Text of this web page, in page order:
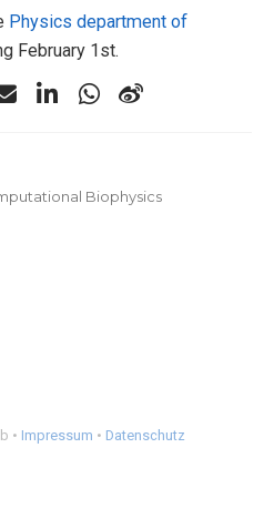
Physics department of
February 1st.
Biophysics
• Impressum • Datenschutz